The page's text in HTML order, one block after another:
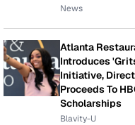
News
Atlanta
Introduces
Initiative,
Proceeds To
Scholarships
Blavity-U